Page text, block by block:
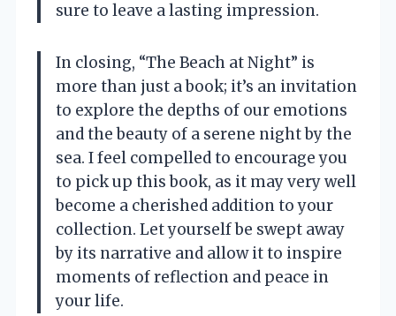
sure to leave a lasting impression.
In closing, “The Beach at Night” is
more than just a book; it’s an invitation
to explore the depths of our emotions
and the beauty of a serene night by the
sea. I feel compelled to encourage you
to pick up this book, as it may very well
become a cherished addition to your
collection. Let yourself be swept away
by its narrative and allow it to inspire
moments of reflection and peace in
your life.